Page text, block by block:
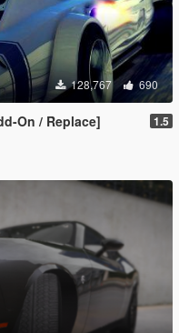
128,767 690
On / Replace] 1.5